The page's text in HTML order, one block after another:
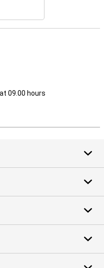
at 09.00 hours